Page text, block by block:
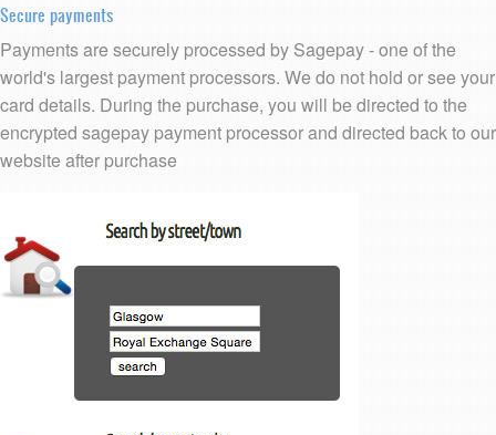
Secure payments
Payments are securely processed by Sagepay - one of the
world's largest payment processors. We do not hold or see your
card details. During the purchase, you will be directed to the
encrypted sagepay payment processor and directed back to our
website after purchase